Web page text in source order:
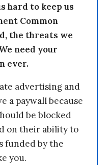
hard to keep us
Common
the threats we
need your
ever.
advertising and
a paywall because
be blocked
on their ability to
funded by the
you.